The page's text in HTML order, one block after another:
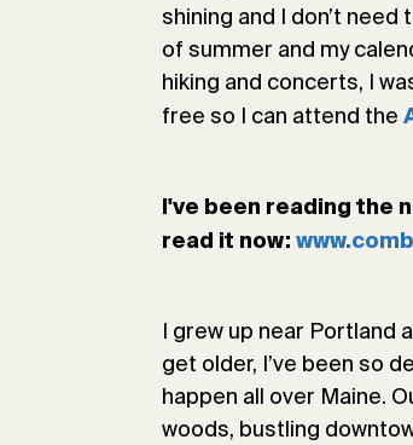
shining and I don’t
of summer and my
hiking and concerts, I
free so I can attend the
I've been reading the
read it now:
I grew up near Portland
get older, I’ve been so
happen all over Maine.
woods, bustling